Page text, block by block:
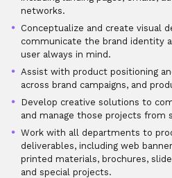
networks.
Conceptualize and create visual
communicate the brand identity
user always in mind.
Assist with product positioning
across brand campaigns, and
Develop creative solutions to
and manage those projects from
Work with all departments to
deliverables, including web
printed materials, brochures,
and special projects.